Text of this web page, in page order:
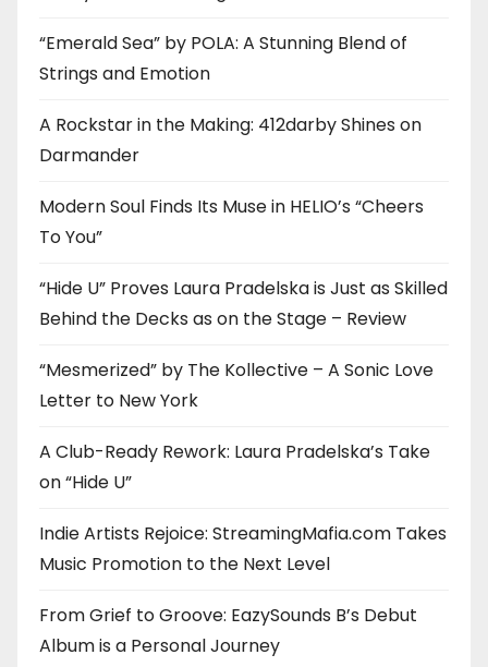
“Emerald Sea” by POLA: A Stunning Blend of
Strings and Emotion
A Rockstar in the Making: 412darby Shines on
Darmander
Modern Soul Finds Its Muse in HELIO’s “Cheers
To You”
“Hide U” Proves Laura Pradelska is Just as Skilled
Behind the Decks as on the Stage – Review
“Mesmerized” by The Kollective – A Sonic Love
Letter to New York
A Club-Ready Rework: Laura Pradelska’s Take
on “Hide U”
Indie Artists Rejoice: StreamingMafia.com Takes
Music Promotion to the Next Level
From Grief to Groove: EazySounds B’s Debut
Album is a Personal Journey